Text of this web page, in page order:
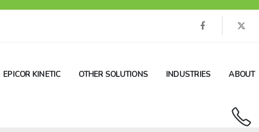
EPICOR KINETIC OTHER SOLUTIONS INDUSTRIES ABOUT